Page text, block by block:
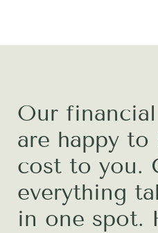
Our
are happy to
cost to you.
everything
in one spot.